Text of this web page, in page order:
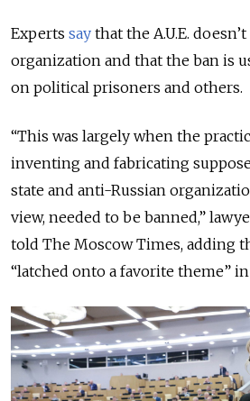
Experts say that the A.U.E.
organization and that the ban is
on political prisoners and others.
“This was largely when the
inventing and fabricating
state and anti-Russian
view, needed to be banned,”
told The Moscow Times, adding
“latched onto a favorite theme”